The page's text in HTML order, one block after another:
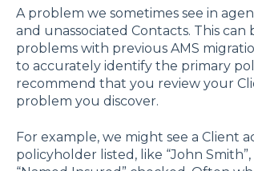
A problem we sometimes see in
and unassociated Contacts. This
problems with previous AMS
to accurately identify the primary
recommend that you review your
problem you discover.
For example, we might see a Client
policyholder listed, like “John Smith”,